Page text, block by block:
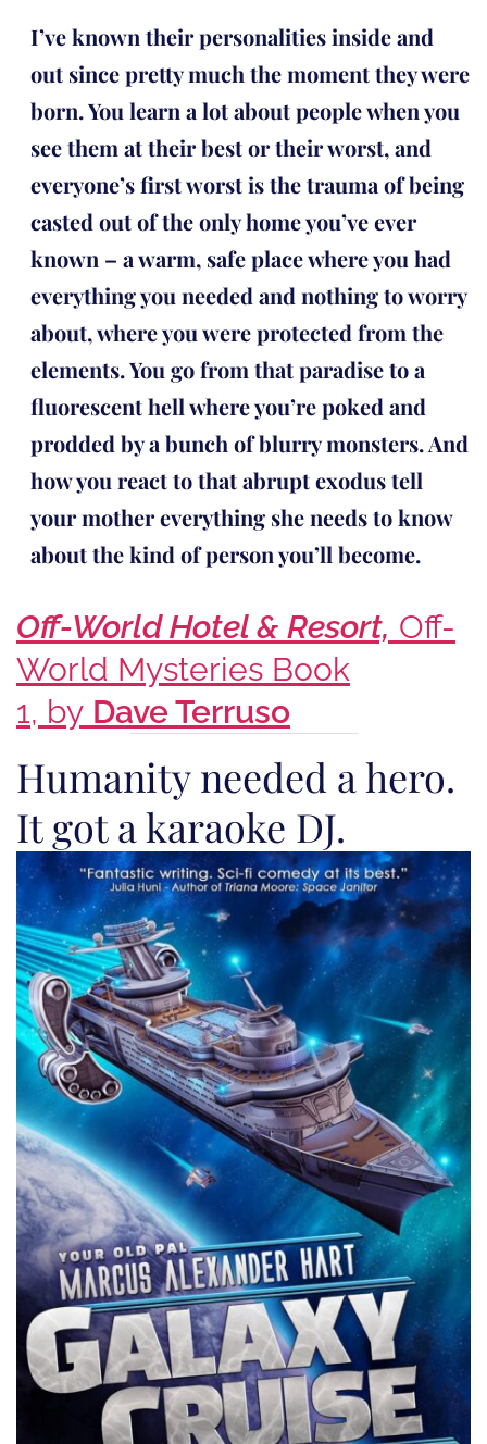
I’ve known their personalities inside and
out since pretty much the moment they were
born. You learn a lot about people when you
see them at their best or their worst, and
everyone’s first worst is the trauma of being
casted out of the only home you’ve ever
known – a warm, safe place where you had
everything you needed and nothing to worry
about, where you were protected from the
elements. You go from that paradise to a
fluorescent hell where you’re poked and
prodded by a bunch of blurry monsters. And
how you react to that abrupt exodus tell
your mother everything she needs to know
about the kind of person you’ll become.
Off-World Hotel & Resort, Off-
World Mysteries Book
1, by Dave Terruso
Humanity needed a hero.
It got a karaoke DJ.